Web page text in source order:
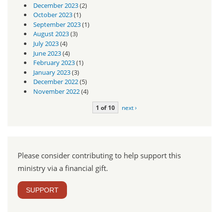
December 2023(2)
October 2023(1)
September 2023(1)
August 2023(3)
July 2023(4)
June 2023(4)
February 2023(1)
January 2023(3)
December 2022(5)
November 2022(4)
1 of 10 next ›
Please consider contributing to help support this
ministry via a financial gift.
SUPPORT